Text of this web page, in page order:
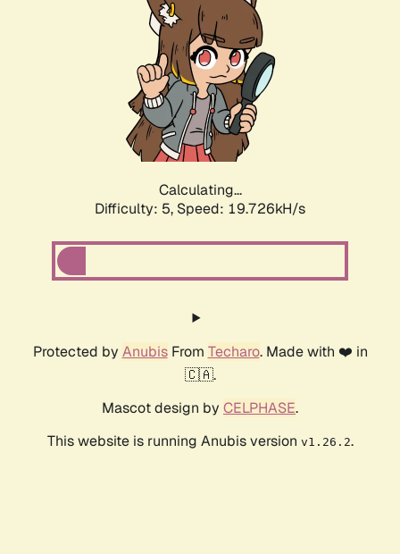
Calculating...
Difficulty: 5, Speed: 19.726kH/s
Protected by AnubisFrom Techaro. Made with ❤️ in
🇨🇦.
Mascot design by CELPHASE.
This website is running Anubis version v1.26.2.